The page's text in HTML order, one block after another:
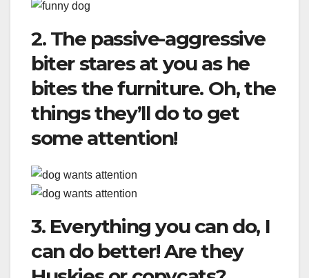
2. The passive-aggressive
biter stares at you as he
bites the furniture. Oh, the
things they’ll do to get
some attention!
3. Everything you can do, I
can do better! Are they